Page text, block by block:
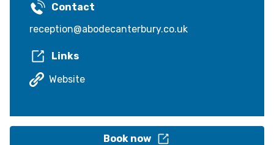
Contact
reception@abodecanterbury.co.uk
Links
Website
Book now